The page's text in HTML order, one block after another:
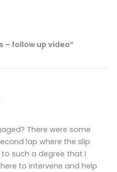
– follow up video”
There were some
lap where the slip
such a degree that I
to intervene and help